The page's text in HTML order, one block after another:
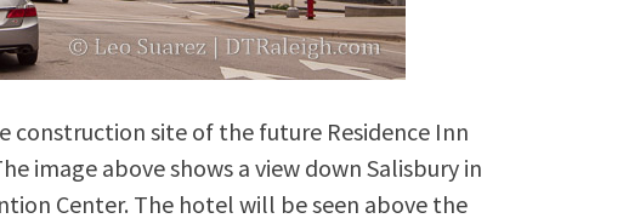
construction site of the future Residence Inn
image above shows a view down Salisbury in
Center. The hotel will be seen above the